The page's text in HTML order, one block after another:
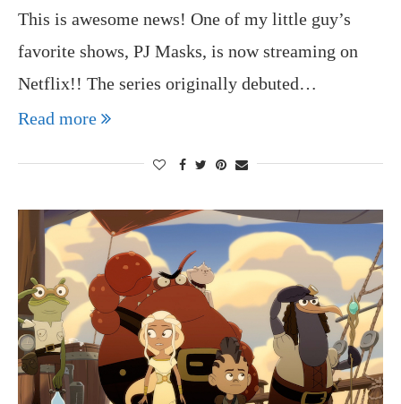
This is awesome news! One of my little guy’s
favorite shows, PJ Masks, is now streaming on
Netflix!! The series originally debuted…
Read more